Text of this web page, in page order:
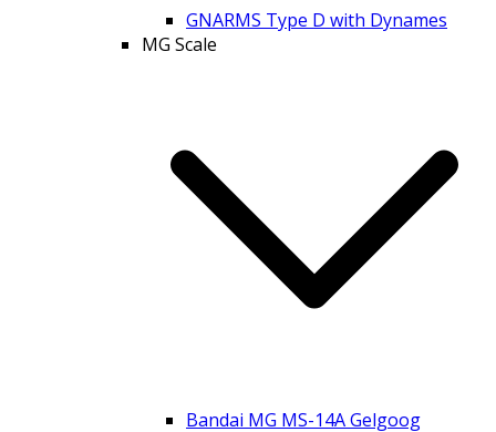
GNARMS Type D with Dynames
MG Scale
Bandai MG MS-14A Gelgoog